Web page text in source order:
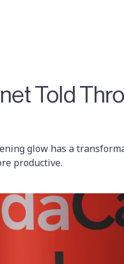
Told
glow has a
productive.